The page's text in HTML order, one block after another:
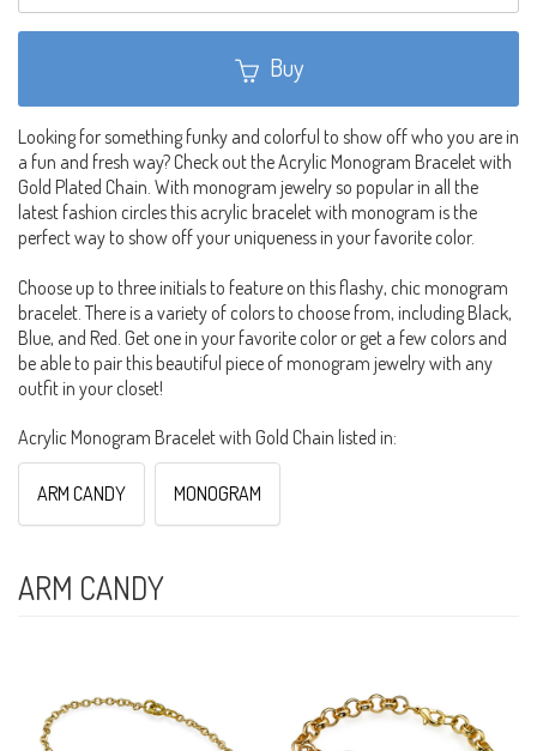
Buy
Looking for something funky and colorful to show off who you are in
a fun and fresh way? Check out the Acrylic Monogram Bracelet with
Gold Plated Chain. With monogram jewelry so popular in all the
latest fashion circles this acrylic bracelet with monogram is the
perfect way to show off your uniqueness in your favorite color.
Choose up to three initials to feature on this flashy, chic monogram
bracelet. There is a variety of colors to choose from, including Black,
Blue, and Red. Get one in your favorite color or get a few colors and
be able to pair this beautiful piece of monogram jewelry with any
outfit in your closet!
Acrylic Monogram Bracelet with Gold Chain listed in:
ARM CANDY MONOGRAM
ARM CANDY